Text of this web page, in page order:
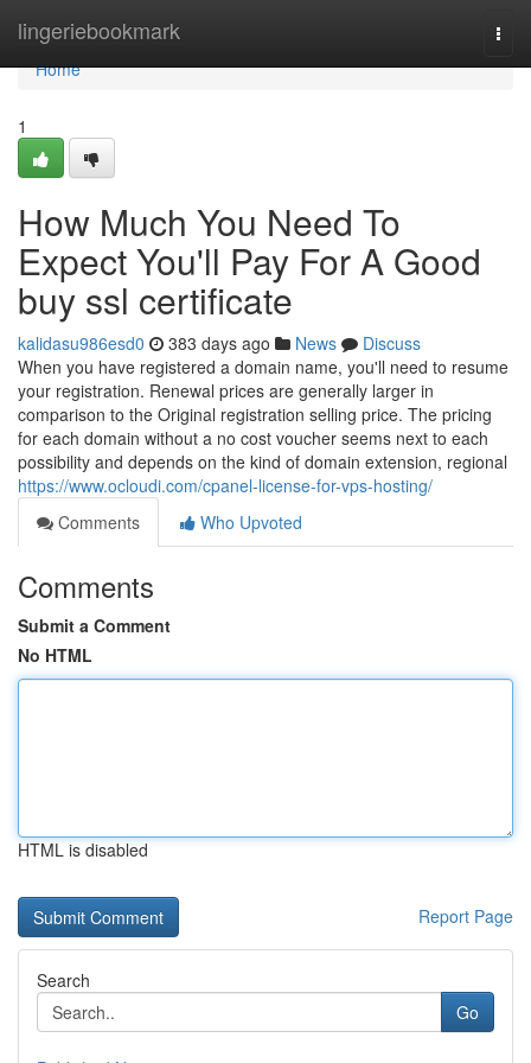
lingeriebookmark
Home
Home
1
How Much You Need To
Expect You'll Pay For A Good
buy ssl certificate
kalidasu986esd0 383 days ago News
Discuss
When you have registered a domain name, you'll need to resume
your registration. Renewal prices are generally larger in
comparison to the Original registration selling price. The pricing
for each domain without a no cost voucher seems next to each
possibility and depends on the kind of domain extension, regional
https://www.ocloudi.com/cpanel-license-for-vps-hosting/
Comments
Who Upvoted
Comments
Submit a Comment
No HTML
HTML is disabled
Report Page
Search
Go